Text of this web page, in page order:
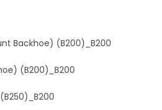
Backhoe) (B200)_B200
(B200)_B200